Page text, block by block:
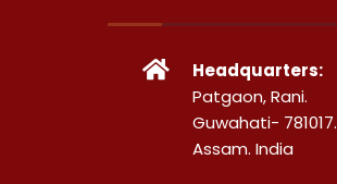
Headquarters:
Patgaon, Rani.
Guwahati- 781017.
Assam. India